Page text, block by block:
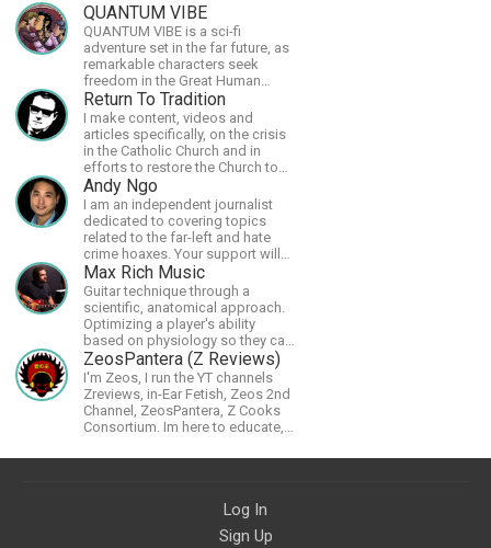
QUANTUM VIBE
QUANTUM VIBE is a sci-fi
adventure set in the far future, as
remarkable characters seek
freedom in the Great Human
Diaspora
Return To Tradition
I make content, videos and
articles specifically, on the crisis
in the Catholic Church and in
efforts to restore the Church to
its proper greatness
Andy Ngo
I am an independent journalist
dedicated to covering topics
related to the far-left and hate
crime hoaxes. Your support will
allow me to continue what I'm
doing, as well as to help cover
security costs related to
continuing threats from antifa.
Please message me with any
comments or questions.
Max Rich Music
Guitar technique through a
scientific, anatomical approach.
Optimizing a player's ability
based on physiology so they can
achieve the most progress in the
shortest time possible.
ZeosPantera (Z Reviews)
I'm Zeos, I run the YT channels
Zreviews, in-Ear Fetish, Zeos 2nd
Channel, ZeosPantera, Z Cooks
Consortium. Im here to educate,
the finer points of life and
Log In
Sign Up